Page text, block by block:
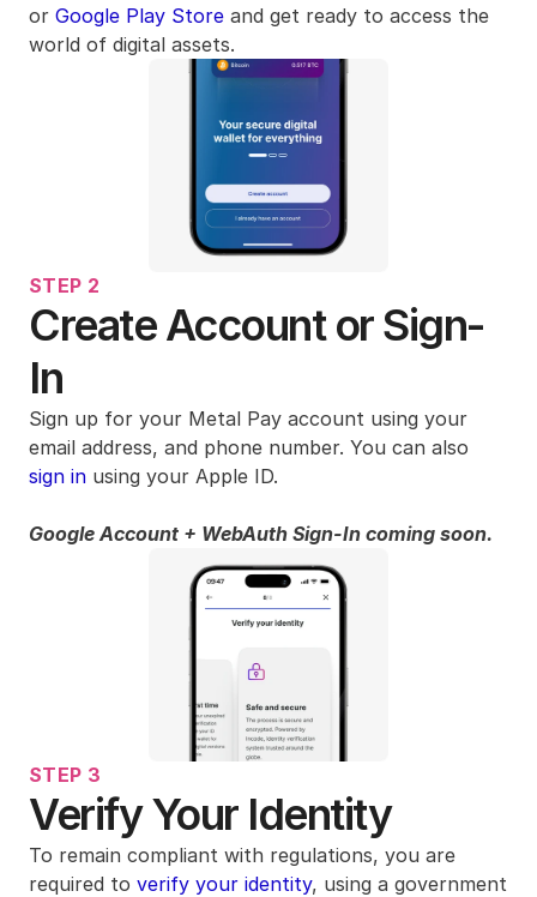
or Google Play Store and get ready to access the
world of digital assets.
STEP 2
Create Account or Sign-
In
Sign up for your Metal Pay account using your
sign in using your Apple ID.
Google Account + WebAuth Sign-In coming soon.
STEP 3
Verify Your Identity
To remain compliant with regulations, you are
required to verify your identity, using a government